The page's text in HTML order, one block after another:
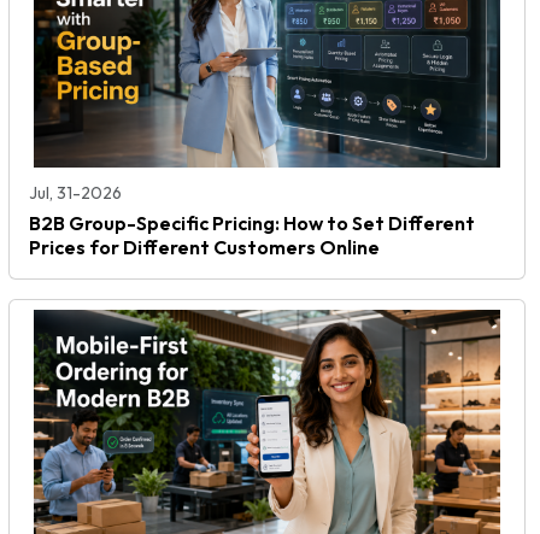
Jul, 31-2026
B2B Group-Specific Pricing: How to Set Different
Prices for Different Customers Online